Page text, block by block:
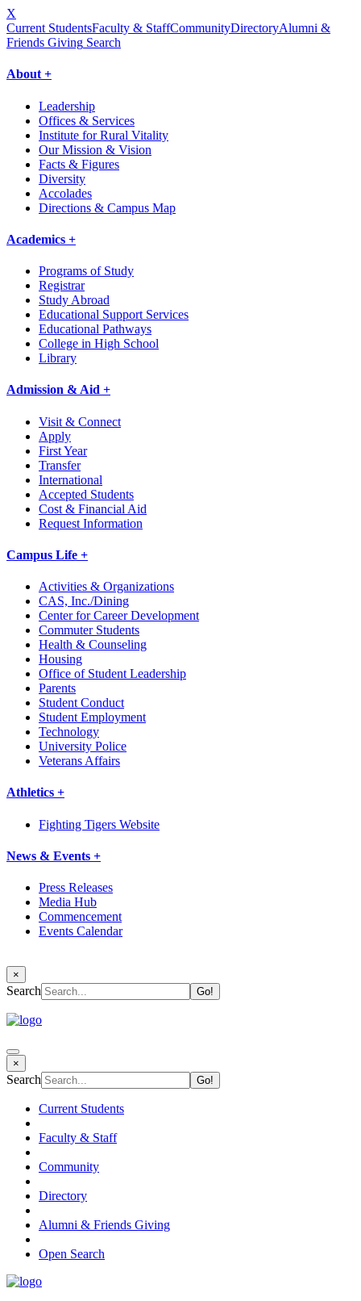
X
Current StudentsFaculty & StaffCommunityDirectoryAlumni &
Friends Giving Search
About +
Leadership
Offices & Services
Institute for Rural Vitality
Our Mission & Vision
Facts & Figures
Diversity
Accolades
Directions & Campus Map
Academics +
Programs of Study
Registrar
Study Abroad
Educational Support Services
Educational Pathways
College in High School
Library
Admission & Aid +
Visit & Connect
Apply
First Year
Transfer
International
Accepted Students
Cost & Financial Aid
Request Information
Campus Life +
Activities & Organizations
CAS, Inc./Dining
Center for Career Development
Commuter Students
Health & Counseling
Housing
Office of Student Leadership
Parents
Student Conduct
Student Employment
Technology
University Police
Veterans Affairs
Athletics +
Fighting Tigers Website
News & Events +
Press Releases
Media Hub
Commencement
Events Calendar
×
Search
×
Search
Current Students
Faculty & Staff
Community
Directory
Alumni & Friends Giving
Open Search